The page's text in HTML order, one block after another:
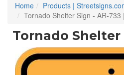
Home
Products |
Tornado Shelter Sign - AR-733
Tornado Shelter